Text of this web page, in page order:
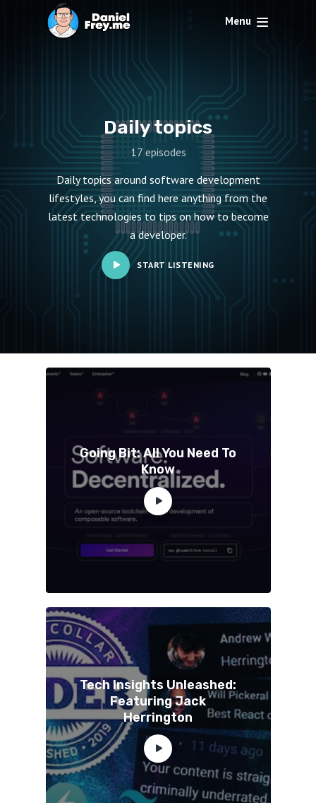
Menu
Daily topics
17 episodes
Daily topics around software development
lifestyles, you can find here anything from the
latest technologies to tips on how to become
a developer.
START LISTENING
Going Bit: All You Need To
Know
Tech Insights Unleashed:
Featuring Jack
Herrington